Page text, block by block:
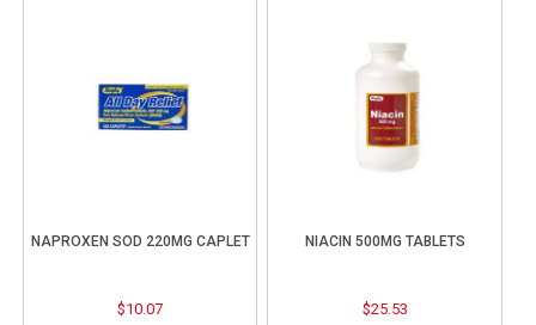
NAPROXEN SOD 220MG CAPLET
$10.07
NIACIN 500MG TABLETS
$25.53